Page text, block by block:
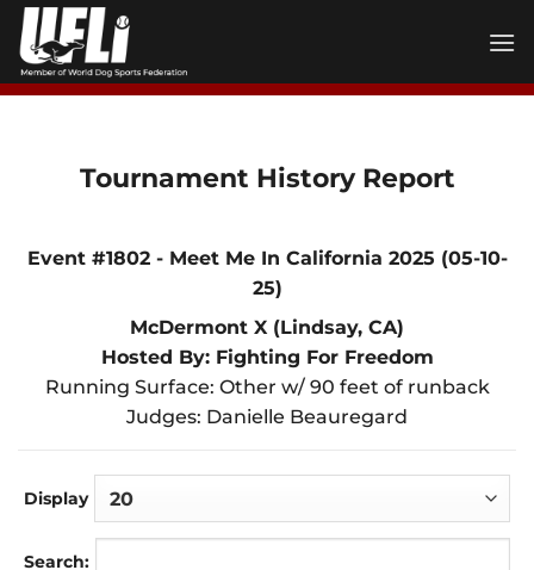
Skip
content
Tournament History Report
Event #1802 - Meet Me In California 2025 (05-10-
25)
McDermont X (Lindsay, CA)
Hosted By: Fighting For Freedom
Running Surface: Other w/ 90 feet of runback
Judges: Danielle Beauregard
Display
Search: